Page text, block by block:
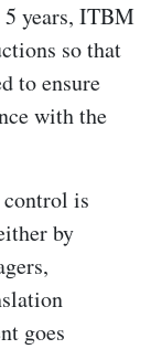
years, ITBM
so that
to ensure
with the
is
by
goes